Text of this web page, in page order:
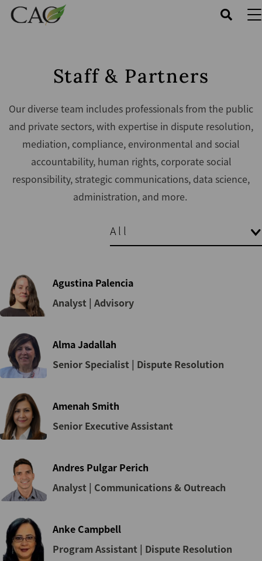
Skip
Staff & Partners
Our diverse team includes professionals from the public
and private sectors, with expertise in dispute resolution,
mediation, compliance, environmental and social
accountability, human rights, corporate social
responsibility, strategic communications, data science,
administration, and more.
All
Agustina Palencia
Analyst | Advisory
Alma Jadallah
Senior Specialist | Dispute Resolution
Amenah Smith
Senior Executive Assistant
Andres Pulgar Perich
Analyst | Communications & Outreach
Anke Campbell
Program Assistant | Dispute Resolution